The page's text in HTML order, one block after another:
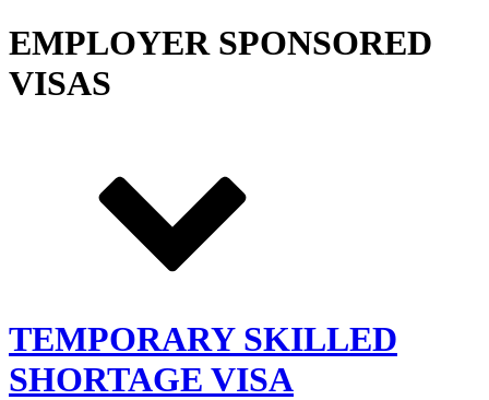
EMPLOYER SPONSORED
VISAS
TEMPORARY SKILLED
SHORTAGE VISA